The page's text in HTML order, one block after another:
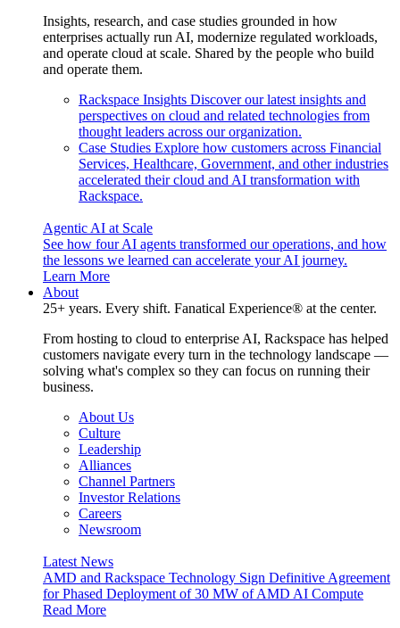
Insights, research, and case studies grounded in how
enterprises actually run AI, modernize regulated workloads,
and operate cloud at scale. Shared by the people who build
and operate them.
Rackspace Insights Discover our latest insights and
perspectives on cloud and related technologies from
thought leaders across our organization.
Case Studies Explore how customers across Financial
Services, Healthcare, Government, and other industries
accelerated their cloud and AI transformation with
Rackspace.
Agentic AI at Scale
See how four AI agents transformed our operations, and how
the lessons we learned can accelerate your AI journey.
Learn More
About
25+ years. Every shift. Fanatical Experience® at the center.
From hosting to cloud to enterprise AI, Rackspace has helped
customers navigate every turn in the technology landscape —
solving what's complex so they can focus on running their
business.
About Us
Culture
Leadership
Alliances
Channel Partners
Investor Relations
Careers
Newsroom
Latest News
AMD and Rackspace Technology Sign Definitive Agreement
for Phased Deployment of 30 MW of AMD AI Compute
Read More